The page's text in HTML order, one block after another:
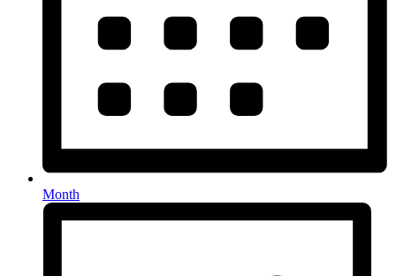
Month